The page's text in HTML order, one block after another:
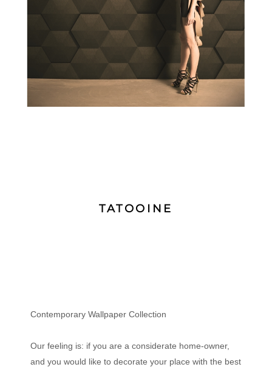
TATOOINE
Contemporary Wallpaper Collection
Our feeling is: if you are a considerate home-owner,
and you would like to decorate your place with the best